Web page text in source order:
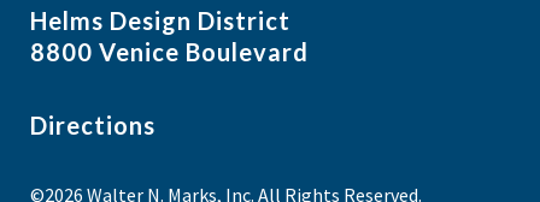
Helms Design District
8800 Venice Boulevard
Directions
©2026 Walter N. Marks, Inc. All Rights Reserved.